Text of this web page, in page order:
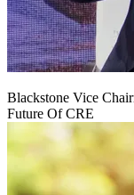
Blackstone Vice
Future Of CRE